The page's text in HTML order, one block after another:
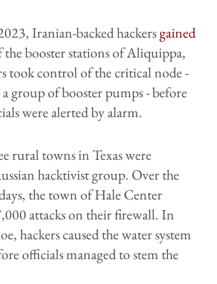
Iranian-backed hackersgained
the booster stations of Aliquippa,
took control of the critical node -
group of booster pumps - before
were alerted by alarm.
rural towns in Texas were
hacktivist group. Over the
the town of Hale Center
attacks on their firewall. In
hackers caused the water system
officials managed to stem the